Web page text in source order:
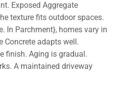
Exposed Aggregate
texture fits outdoor spaces.
In Parchment}, homes vary in
Concrete adapts well.
finish. Aging is gradual.
A maintained driveway